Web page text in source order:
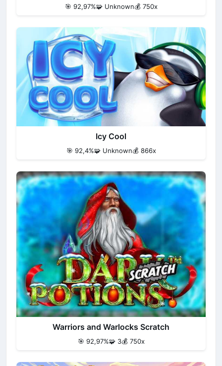
🎯 92,97%🧩 Unknown💰 750x
Icy Cool
🎯 92,4%🧩 Unknown💰 866x
Warriors and Warlocks Scratch
🎯 92,97%🧩 3💰 750x